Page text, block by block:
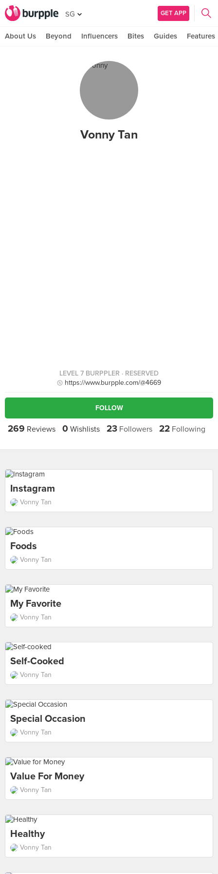
SG GET APP
About Us Beyond Influencers Bites Guides Features
Vonny Tan
LEVEL 7 BURPPLER · RESERVED
https://www.burpple.com/@4669
FOLLOW
269 Reviews 0 Wishlists 23 Followers 22 Following
Instagram
Vonny Tan
Foods
Vonny Tan
My Favorite
Vonny Tan
Self-Cooked
Vonny Tan
Special Occasion
Vonny Tan
Value For Money
Vonny Tan
Healthy
Vonny Tan